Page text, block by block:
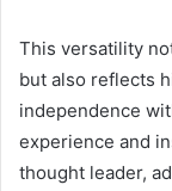
This versatility
but also reflects
independence
experience and
thought leader,